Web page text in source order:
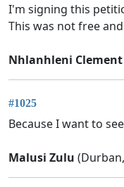
I'm signing this
This was not free
Nhlanhleni
#1025
Because I want to
Malusi Zulu